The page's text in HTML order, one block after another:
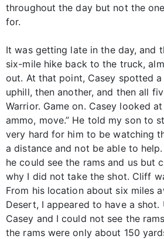
throughout the day but not the
for.
It was getting late in the day, and
six-mile hike back to the truck,
out. At that point, Casey spotted
uphill, then another, and then all
Warrior. Game on. Casey looked at
ammo, move.” He told my son to
very hard for him to be watching
a distance and not be able to
he could see the rams and us but
why I did not take the shot. Cliff
From his location about six miles
Desert, I appeared to have a shot.
Casey and I could not see the
the rams were only about 150